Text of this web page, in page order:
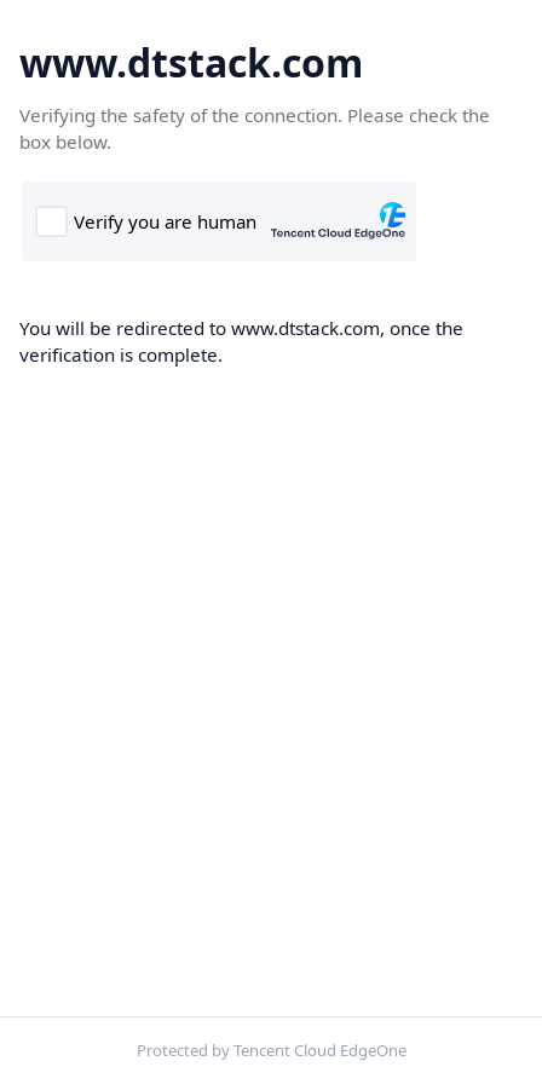
www.dtstack.com
Verifying the safety of the connection. Please check the
box below.
You will be redirected to www.dtstack.com, once the
verification is complete.
Protected by Tencent Cloud EdgeOne